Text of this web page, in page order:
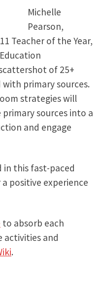
Michelle
Pearson,
Teacher of the Year,
of 25+
primary sources.
strategies will
sources into a
and engage
in this fast-paced
positive experience
to absorb each
activities and
.